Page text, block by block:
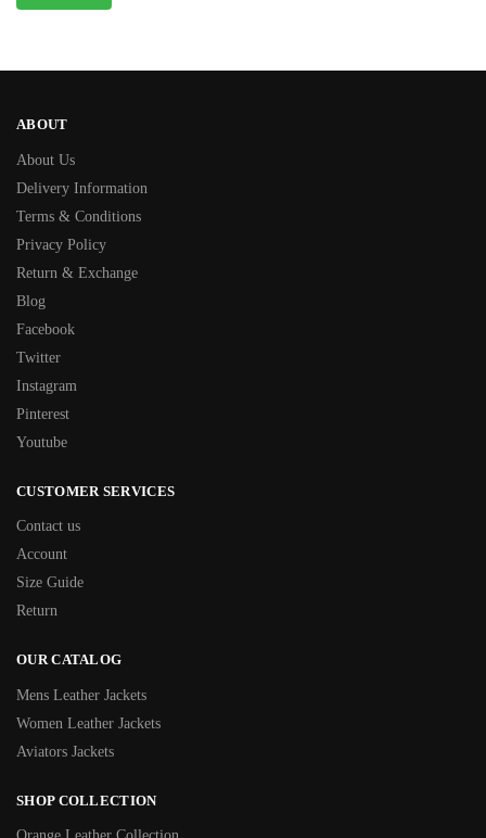
ABOUT
About Us
Delivery Information
Terms & Conditions
Privacy Policy
Return & Exchange
Blog
Facebook
Twitter
Instagram
Pinterest
Youtube
CUSTOMER SERVICES
Contact us
Account
Size Guide
Return
OUR CATALOG
Mens Leather Jackets
Women Leather Jackets
Aviators Jackets
SHOP COLLECTION